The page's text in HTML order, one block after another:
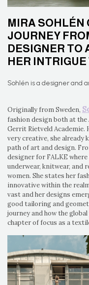
MIRA SOHLÉN
JOURNEY
DESIGNER TO
HER
Sohlén is a designer and
Originally from Sweden,
fashion design both at
Gerrit Rietveld Academie.
very creative, she already
path of art and design.
designer for FALKE
underwear, knitwear, and
women. She states her
innovative within the
vast and her designs
good tailoring and
journey and how the
chapter of focus as a